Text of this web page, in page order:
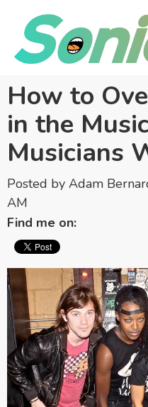
How to
in the
Musicians
Posted by Adam
AM
Find me on: